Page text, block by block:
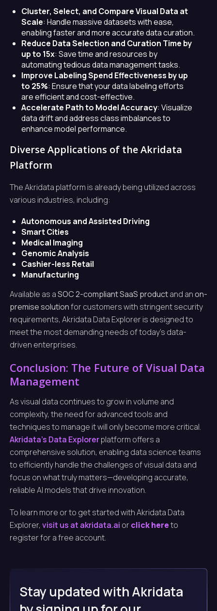
Cluster, Select, and Compare Visual Data at
Scale: Handle massive datasets with ease,
enabling faster and more accurate data curation.
Reduce Data Selection and Curation Time by
up to 15x: Save time and resources by
automating tedious data management tasks.
Improve Labeling Spend Effectiveness by up
to 25%: Ensure that your data labeling efforts
are efficient and cost-effective.
Accelerate Path to Model Accuracy: Visualize
data drift and address class imbalances to
enhance model performance.
Diverse Applications of the Akridata
Platform
The Akridata platform is already being utilized across
various industries, including:
Autonomous and Assisted Driving
Smart Cities
Medical Imaging
Genomic Analysis
Cashier-less Retail
Manufacturing
Available as aSOC 2-compliant SaaS productand anon-
premise solutionfor customers with stringent security
requirements, Akridata Data Explorer is designed to
meet the most demanding needs of today’s data-
driven enterprises.
Conclusion: The Future of Visual Data
Management
As visual data continues to grow in volume and
complexity, the need for advanced tools and
techniques to manage it will only become more critical.
Akridata’s Data Explorerplatform offers a
comprehensive solution, enabling data science teams
to efficiently handle the challenges of visual data and
focus on what truly matters—developing accurate,
reliable AI models that drive innovation.
To learn more or to get started with Akridata Data
Explorer, visit us at akridata.ai orclick hereto
register for a free account.
Stay updated with Akridata